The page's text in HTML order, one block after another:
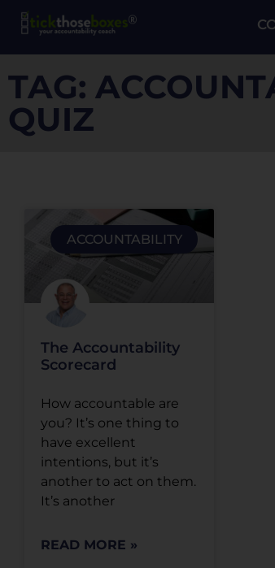
TAG:
QUIZ
ACCOUNTABILITY
The Accountability
Scorecard
How accountable are
you? It’s one thing to
have excellent
intentions, but it’s
another to act on them.
It’s another
READ MORE »